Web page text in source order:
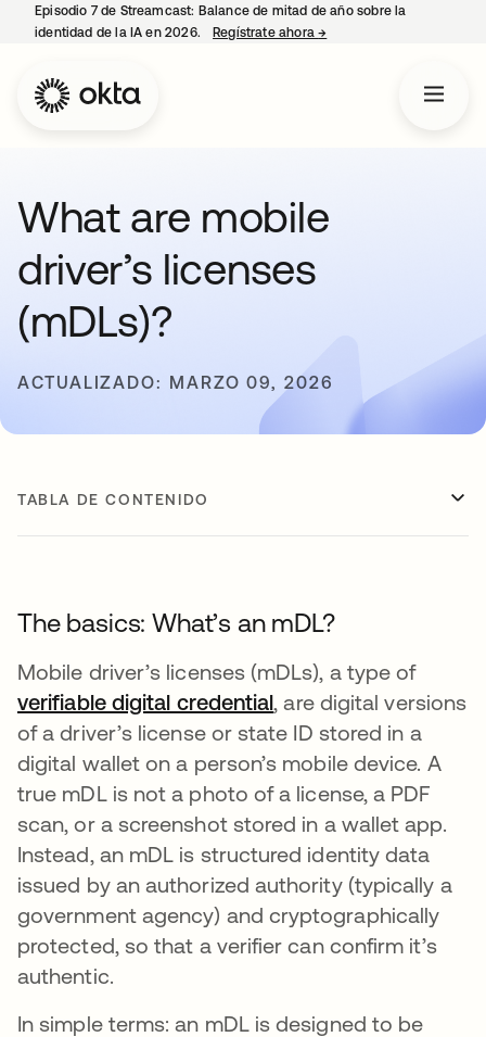
Episodio 7 de Streamcast: Balance de mitad de año sobre la
identidad de la IA en 2026.
Regístrate ahora→
What are mobile
driver’s licenses
(mDLs)?
ACTUALIZADO: MARZO 09, 2026
TABLA DE CONTENIDO
The basics: What’s an mDL?
Mobile driver’s licenses (mDLs), a type of
verifiable digital credential, are digital versions
of a driver’s license or state ID stored in a
digital wallet on a person’s mobile device. A
true mDL is not a photo of a license, a PDF
scan, or a screenshot stored in a wallet app.
Instead, an mDL is structured identity data
issued by an authorized authority (typically a
government agency) and cryptographically
protected, so that a verifier can confirm it’s
authentic.
In simple terms: an mDL is designed to be